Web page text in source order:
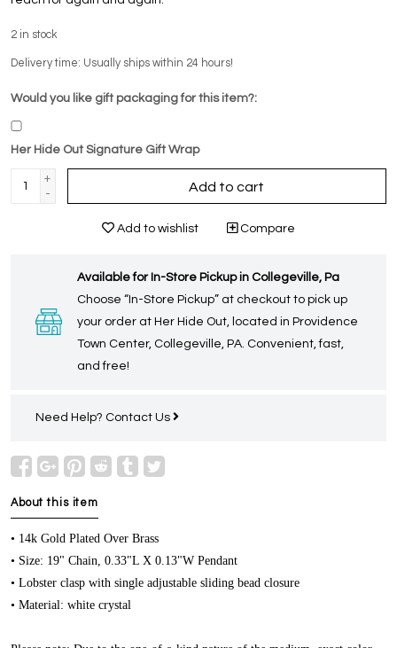
2 in stock
Delivery time: Usually ships within 24 hours!
Would you like gift packaging for this item?:
Her Hide Out Signature Gift Wrap
+
-
Add to cart
Add to wishlist Compare
Available for In-Store Pickup in Collegeville, Pa
Choose “In-Store Pickup” at checkout to pick up
your order at Her Hide Out, located in Providence
Town Center, Collegeville, PA. Convenient, fast,
and free!
Need Help? Contact Us
About this item
• 14k Gold Plated Over Brass
• Size: 19" Chain, 0.33"L X 0.13"W Pendant
• Lobster clasp with single adjustable sliding bead closure
• Material: white crystal